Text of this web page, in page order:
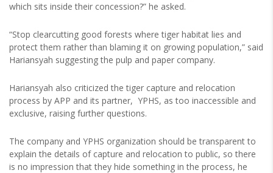
which sits inside their concession?” he asked.
“Stop clearcutting good forests where tiger habitat lies and
protect them rather than blaming it on growing population,” said
Hariansyah suggesting the pulp and paper company.
Hariansyah also criticized the tiger capture and relocation
process by APP and its partner, YPHS, as too inaccessible and
exclusive, raising further questions.
The company and YPHS organization should be transparent to
explain the details of capture and relocation to public, so there
is no impression that they hide something in the process, he